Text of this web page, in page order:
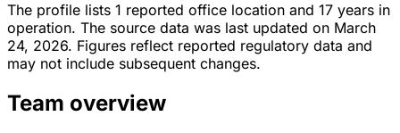
The profile lists 1 reported office location and 17 years in
operation. The source data was last updated on March
24, 2026. Figures reflect reported regulatory data and
may not include subsequent changes.
Team overview